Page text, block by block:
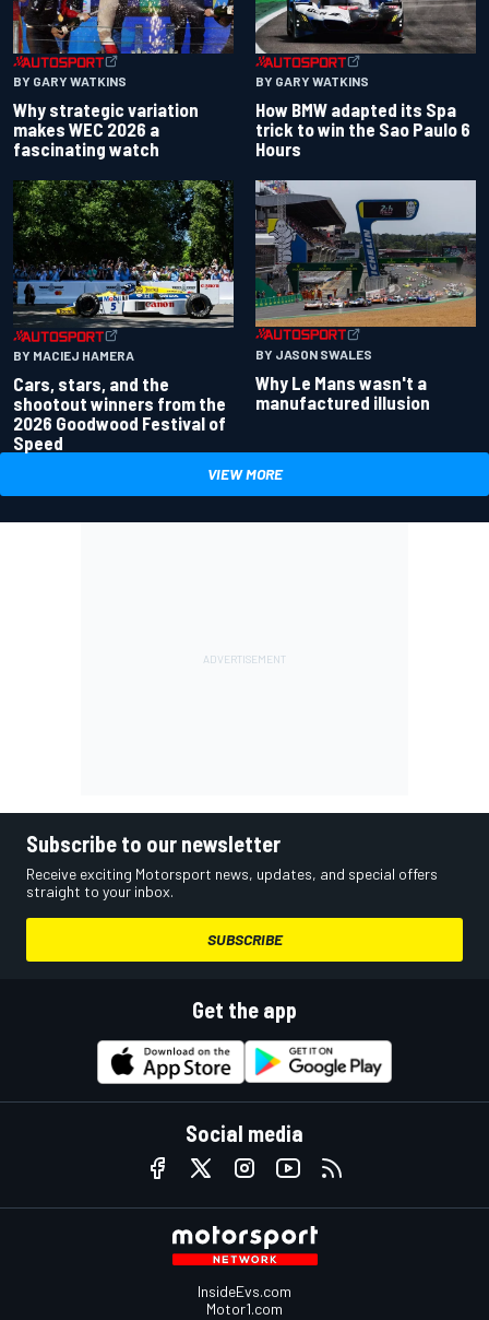
BY GARY WATKINS
Why strategic variation
makes WEC 2026 a
fascinating watch
BY GARY WATKINS
How BMW adapted its Spa
trick to win the Sao Paulo 6
Hours
BY MACIEJ HAMERA
Cars, stars, and the
shootout winners from the
2026 Goodwood Festival of
Speed
BY JASON SWALES
Why Le Mans wasn't a
manufactured illusion
VIEW MORE
Subscribe to our newsletter
Receive exciting Motorsport news, updates, and special offers
straight to your inbox.
SUBSCRIBE
Get the app
Social media
InsideEvs.com
Motor1.com